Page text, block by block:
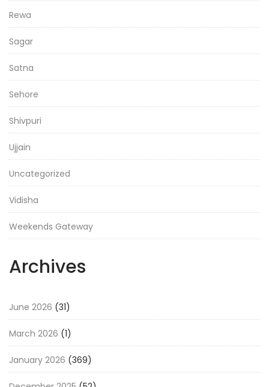
Rewa
Sagar
Satna
Sehore
Shivpuri
Ujjain
Uncategorized
Vidisha
Weekends Gateway
Archives
June 2026 (31)
March 2026 (1)
January 2026 (369)